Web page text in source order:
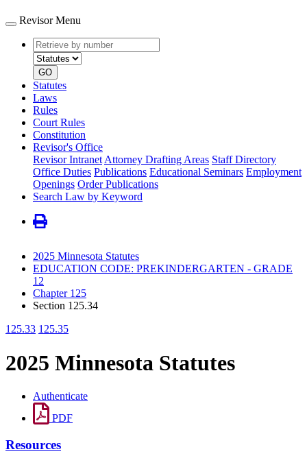
Revisor Menu
Retrieve
by
number
type
GO
Statutes
Laws
Rules
Court Rules
Constitution
Revisor's Office
Revisor Intranet Attorney Drafting Areas Staff Directory
Office Duties Publications Educational Seminars Employment
Openings Order Publications
Search Law by Keyword
2025 Minnesota Statutes
EDUCATION CODE: PREKINDERGARTEN - GRADE
12
Chapter 125
Section 125.34
125.33 125.35
2025 Minnesota Statutes
Authenticate
PDF
Resources